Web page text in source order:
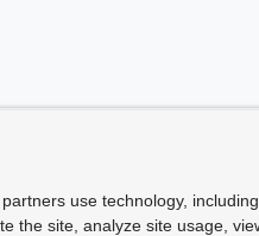
use technology,
the site, analyze site usage,